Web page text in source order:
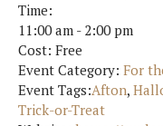
Time:
11:00 am - 2:00 pm
Cost: Free
Event Category: For
Event Tags:Afton,
Trick-or-Treat